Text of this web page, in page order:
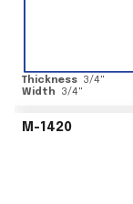
Thickness 3/4"
Width
3/4"
M-1420